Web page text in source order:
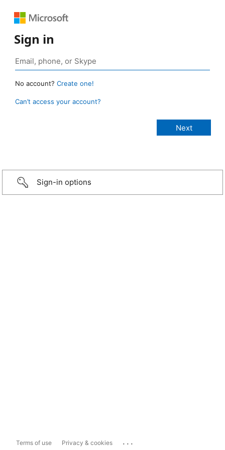
Sign in
No account? Create one!
Can’t access your account?
Sign-in options
Terms of use Privacy & cookies ...